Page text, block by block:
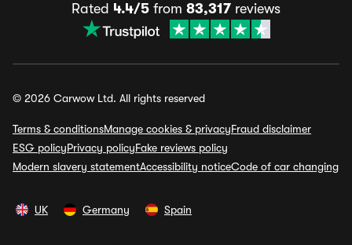
Rated 4.4/5 from 83,317 reviews
© 2026 Carwow Ltd. All rights reserved
Terms & conditionsManage cookies & privacyFraud disclaimer
ESG policyPrivacy policyFake reviews policy
Modern slavery statementAccessibility noticeCode of car changing
UK Germany Spain